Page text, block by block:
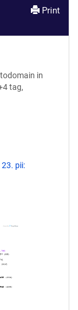
Print
in
tag,
pii: